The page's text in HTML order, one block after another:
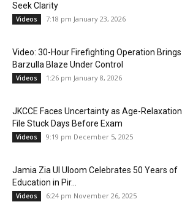
Seek Clarity
Videos 7:18 pm January 23, 2026
Video: 30-Hour Firefighting Operation Brings
Barzulla Blaze Under Control
Videos 1:26 pm January 8, 2026
JKCCE Faces Uncertainty as Age-Relaxation
File Stuck Days Before Exam
Videos 9:19 pm December 5, 2025
Jamia Zia Ul Uloom Celebrates 50 Years of
Education in Pir...
Videos 6:24 pm November 26, 2025